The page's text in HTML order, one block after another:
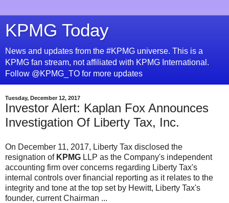
KPMG Today
News and updates from the #KPMG universe. This is a
KPMG fan stream, not affiliated with KPMG International.
Follow @KPMG_TO for more updates
Tuesday, December 12, 2017
Investor Alert: Kaplan Fox Announces
Investigation Of Liberty Tax, Inc.
On December 11, 2017, Liberty Tax disclosed the
resignation of KPMG LLP as the Company's independent
accounting firm over concerns regarding Liberty Tax's
internal controls over financial reporting as it relates to the
integrity and tone at the top set by Hewitt, Liberty Tax's
founder, current Chairman ...